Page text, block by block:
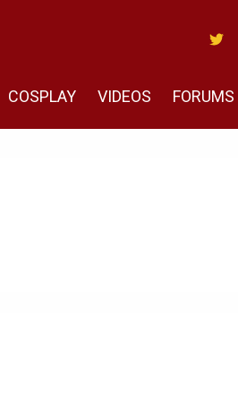
COSPLAY VIDEOS FORUMS